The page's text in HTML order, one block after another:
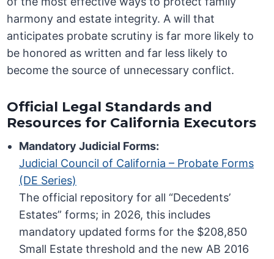
harmony and estate integrity. A will that
anticipates probate scrutiny is far more likely to
be honored as written and far less likely to
become the source of unnecessary conflict.
Official Legal Standards and
Resources for California Executors
Mandatory Judicial Forms:
Judicial Council of California – Probate Forms
(DE Series)
The official repository for all “Decedents’
Estates” forms; in 2026, this includes
mandatory updated forms for the $208,850
Small Estate threshold and the new AB 2016